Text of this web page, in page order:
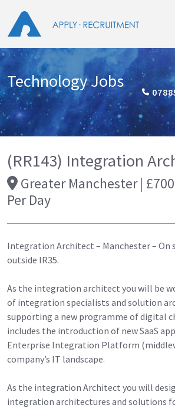
Technology Jobs
(RR143) Integration
Greater Manchester |
Per Day
Integration Architect – Manchester – On
outside IR35.
As the integration architect you will be
of integration specialists and solution
supporting a new programme of digital
includes the introduction of new SaaS
Enterprise Integration Platform
company’s IT landscape.
As the integration Architect you will
integration architectures and solutions